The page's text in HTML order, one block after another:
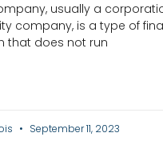
usually a
company, is a type of
that does not run
September 11, 2023